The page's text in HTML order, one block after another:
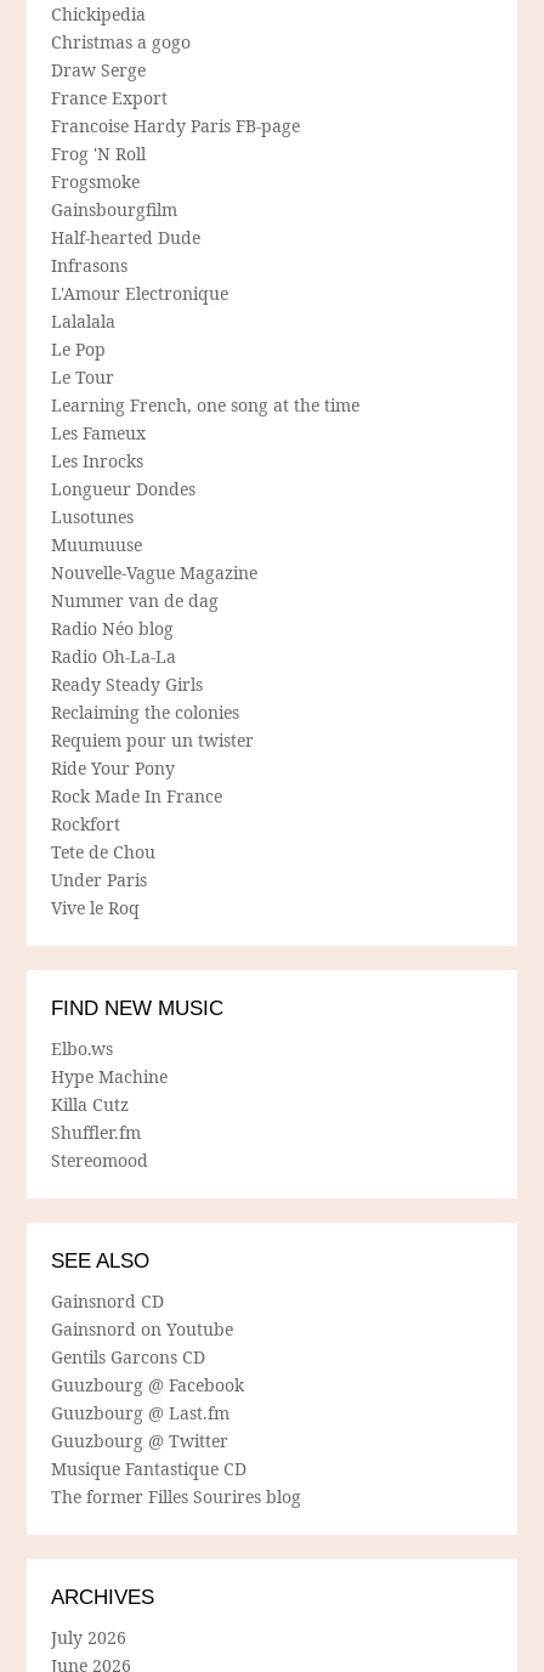
Chickipedia
Christmas a gogo
Draw Serge
France Export
Francoise Hardy Paris FB-page
Frog 'N Roll
Frogsmoke
Gainsbourgfilm
Half-hearted Dude
Infrasons
L'Amour Electronique
Lalalala
Le Pop
Le Tour
Learning French, one song at the time
Les Fameux
Les Inrocks
Longueur Dondes
Lusotunes
Muumuuse
Nouvelle-Vague Magazine
Nummer van de dag
Radio Néo blog
Radio Oh-La-La
Ready Steady Girls
Reclaiming the colonies
Requiem pour un twister
Ride Your Pony
Rock Made In France
Rockfort
Tete de Chou
Under Paris
Vive le Roq
FIND NEW MUSIC
Elbo.ws
Hype Machine
Killa Cutz
Shuffler.fm
Stereomood
SEE ALSO
Gainsnord CD
Gainsnord on Youtube
Gentils Garcons CD
Guuzbourg @ Facebook
Guuzbourg @ Last.fm
Guuzbourg @ Twitter
Musique Fantastique CD
The former Filles Sourires blog
ARCHIVES
July 2026
June 2026